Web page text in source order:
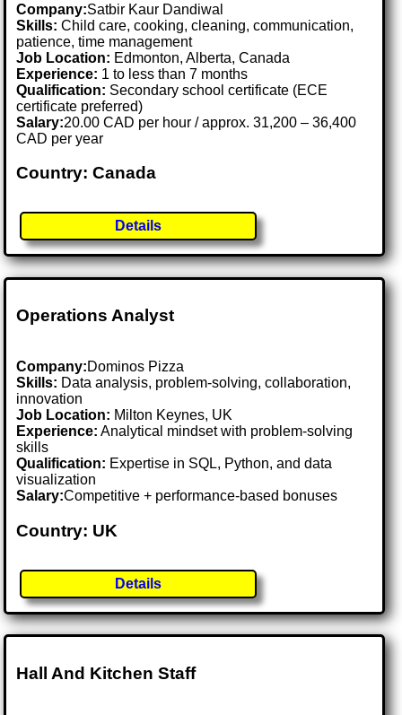
Company:Satbir Kaur Dandiwal
Skills: Child care, cooking, cleaning, communication,
patience, time management
Job Location: Edmonton, Alberta, Canada
Experience: 1 to less than 7 months
Qualification: Secondary school certificate (ECE
certificate preferred)
Salary:20.00 CAD per hour / approx. 31,200 – 36,400
CAD per year
Country: Canada
Details
Operations Analyst
Company:Dominos Pizza
Skills: Data analysis, problem-solving, collaboration,
innovation
Job Location: Milton Keynes, UK
Experience: Analytical mindset with problem-solving
skills
Qualification: Expertise in SQL, Python, and data
visualization
Salary:Competitive + performance-based bonuses
Country: UK
Details
Hall And Kitchen Staff